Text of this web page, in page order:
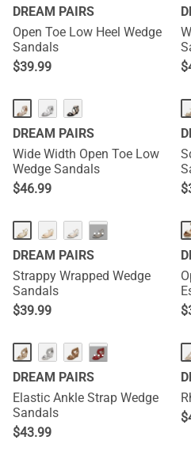
DREAM PAIRS
Open Toe Low Heel Wedge
Sandals
$39.99
$
DREAM PAIRS
Wide Width Open Toe Low
Wedge Sandals
$46.99
$
···
DREAM PAIRS
Strappy Wrapped Wedge
Sandals
$39.99
$
···
DREAM PAIRS
Elastic Ankle Strap Wedge
Sandals
$43.99
$